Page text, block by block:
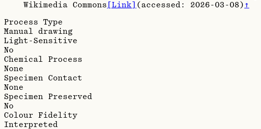
Wikimedia Commons [Link] (accessed: 2026-03-08 ) ↑
Process Type
Manual drawing
Light-Sensitive
No
Chemical Process
None
Specimen Contact
None
Specimen Preserved
No
Colour Fidelity
Interpreted